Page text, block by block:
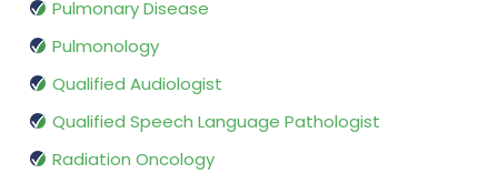
Pulmonary Disease
Pulmonology
Qualified Audiologist
Qualified Speech Language Pathologist
Radiation Oncology